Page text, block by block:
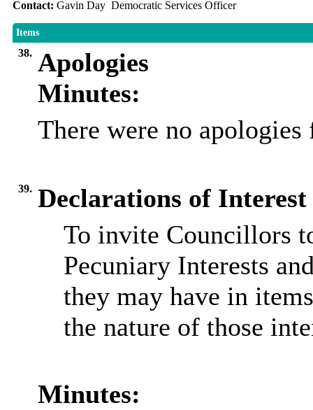
Contact: Gavin Day Democratic Services Officer
Items
38. Apologies
Minutes:
There were no apologies
39. Declarations of Interest
To invite Councillors
Pecuniary Interests
they may have in
the nature of those
Minutes: